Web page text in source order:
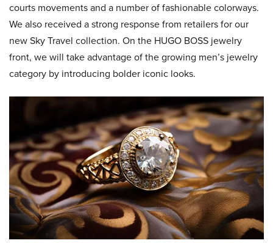
courts movements and a number of fashionable colorways.
We also received a strong response from retailers for our
new Sky Travel collection. On the HUGO BOSS jewelry
front, we will take advantage of the growing men’s jewelry
category by introducing bolder iconic looks.